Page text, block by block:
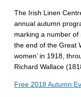
The Irish Linen
annual autumn
marking a number
the end of the Great
women’ in 1918,
Richard Wallace
Free 2018 Autumn